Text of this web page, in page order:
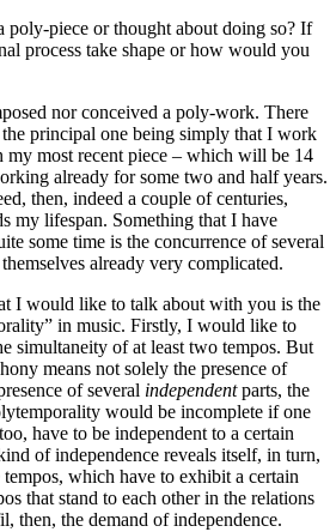
piece or thought about doing so? If
process take shape or how would you
nor conceived a poly-work. There
the principal one being simply that I work
my most recent piece – which will be 14
already for some two and half years.
then, indeed a couple of centuries,
my lifespan. Something that I have
some time is the concurrence of several
already very complicated.
I would like to talk about with you is the
in music. Firstly, I would like to
simultaneity of at least two tempos. But
means not solely the presence of
of several independentparts, the
would be incomplete if one
have to be independent to a certain
of independence reveals itself, in turn,
which have to exhibit a certain
that stand to each other in the relations
then, the demand of independence.